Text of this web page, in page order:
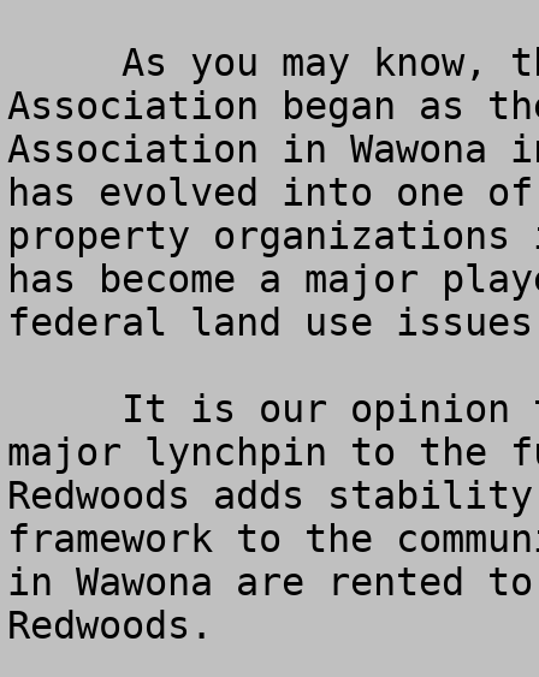
Association began as
Association in Wawona
has evolved into one
property organizations
has become a major
federal land use
major lynchpin to the
Redwoods adds
framework to the
in Wawona are rented
Redwoods.